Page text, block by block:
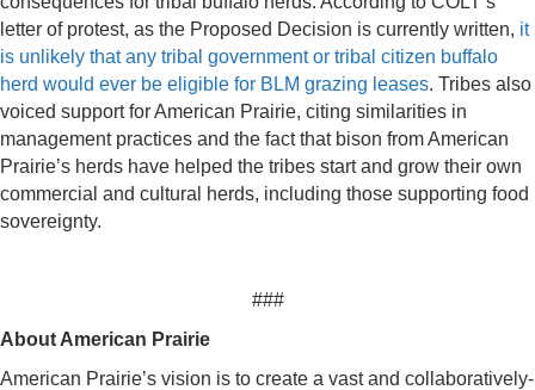
letter of protest, as the Proposed Decision is currently written, it
is unlikely that any tribal government or tribal citizen buffalo
herd would ever be eligible for BLM grazing leases. Tribes also
voiced support for American Prairie, citing similarities in
management practices and the fact that bison from American
Prairie’s herds have helped the tribes start and grow their own
commercial and cultural herds, including those supporting food
sovereignty.
###
About American Prairie
American Prairie’s vision is to create a vast and collaboratively-